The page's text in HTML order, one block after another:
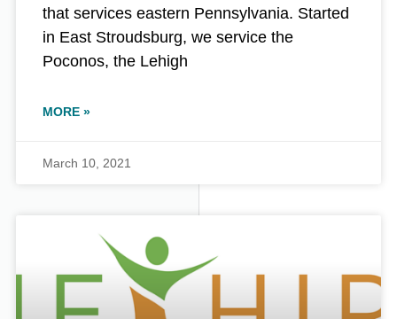
that services eastern Pennsylvania. Started
in East Stroudsburg, we service the
Poconos, the Lehigh
MORE »
March 10, 2021